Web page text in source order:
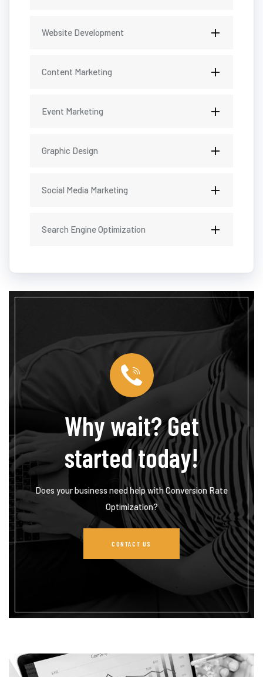
Website Development
Content Marketing
Event Marketing
Graphic Design
Social Media Marketing
Search Engine Optimization
Why wait? Get
started today!
Does your business need help with Conversion Rate
Optimization?
CONTACT US